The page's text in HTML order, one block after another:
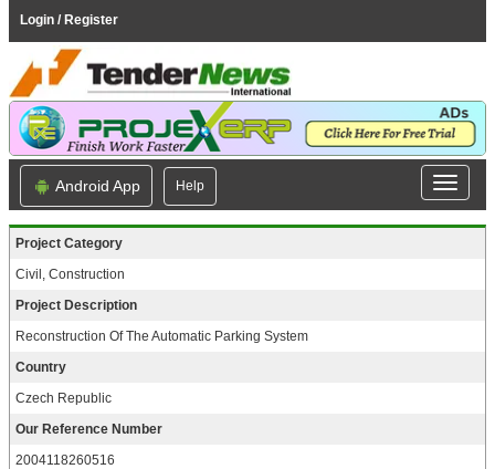
Login / Register
Android App Help
Project Category
Civil, Construction
Project Description
Reconstruction Of The Automatic Parking System
Country
Czech Republic
Our Reference Number
2004118260516